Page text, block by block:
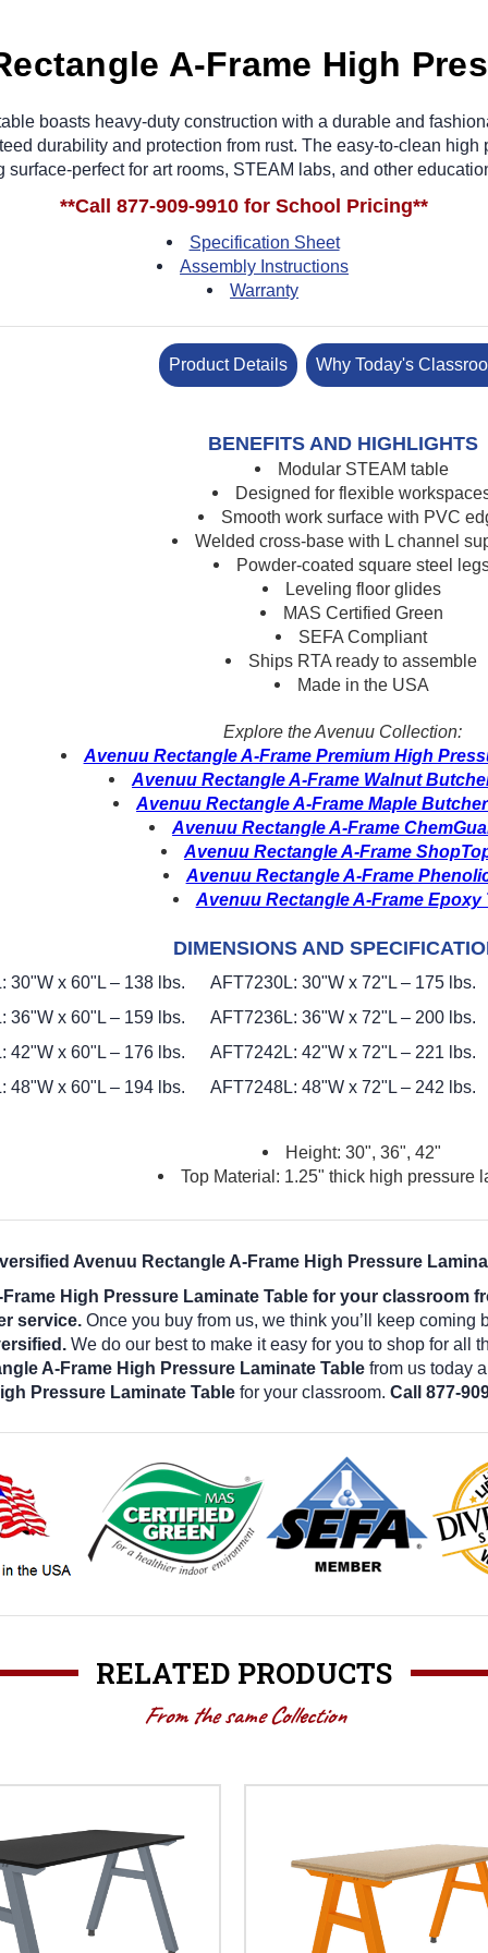
A-Frame High
boasts heavy-duty construction with a durable and
durability and protection from rust. The easy-to-clean
surface-perfect for art rooms, STEAM labs, and other
**Call 877-909-9910 for School Pricing**
Specification Sheet
Assembly Instructions
Warranty
Product Details Why Today's
BENEFITS AND HIGHLIGHTS
Modular STEAM table
Designed for flexible
Smooth work surface with PVC
Welded cross-base with L channel
Powder-coated square steel
Leveling floor glides
MAS Certified Green
SEFA Compliant
Ships RTA ready to assemble
Made in the USA
Explore the Avenuu Collection:
Avenuu Rectangle A-Frame Premium High
Avenuu Rectangle A-Frame Walnut
Avenuu Rectangle A-Frame Maple
Avenuu Rectangle A-Frame
Avenuu Rectangle A-Frame
Avenuu Rectangle A-Frame
Avenuu Rectangle A-Frame Epoxy
DIMENSIONS AND
30"W x 60"L – 138 lbs.
36"W x 60"L – 159 lbs.
42"W x 60"L – 176 lbs.
48"W x 60"L – 194 lbs.
AFT7230L: 30"W x 72"L – 175 lbs.
AFT7236L: 36"W x 72"L – 200 lbs.
AFT7242L: 42"W x 72"L – 221 lbs.
AFT7248L: 48"W x 72"L – 242 lbs.
Height: 30", 36", 42"
Top Material: 1.25" thick high pressure
Avenuu Rectangle A-Frame High Pressure
High Pressure Laminate Table for your classroom
service. Once you buy from us, we think you’ll keep
We do our best to make it easy for you to shop for all
A-Frame High Pressure Laminate Tablefrom us today
Pressure Laminate Tablefor your classroom. Call 877-
RELATED PRODUCTS
From the same Collection